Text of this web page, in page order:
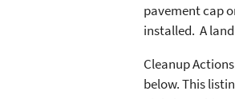
pavement cap
installed. A
Cleanup
below. This